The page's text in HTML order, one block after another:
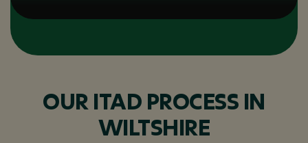
OUR ITAD PROCESS IN
WILTSHIRE